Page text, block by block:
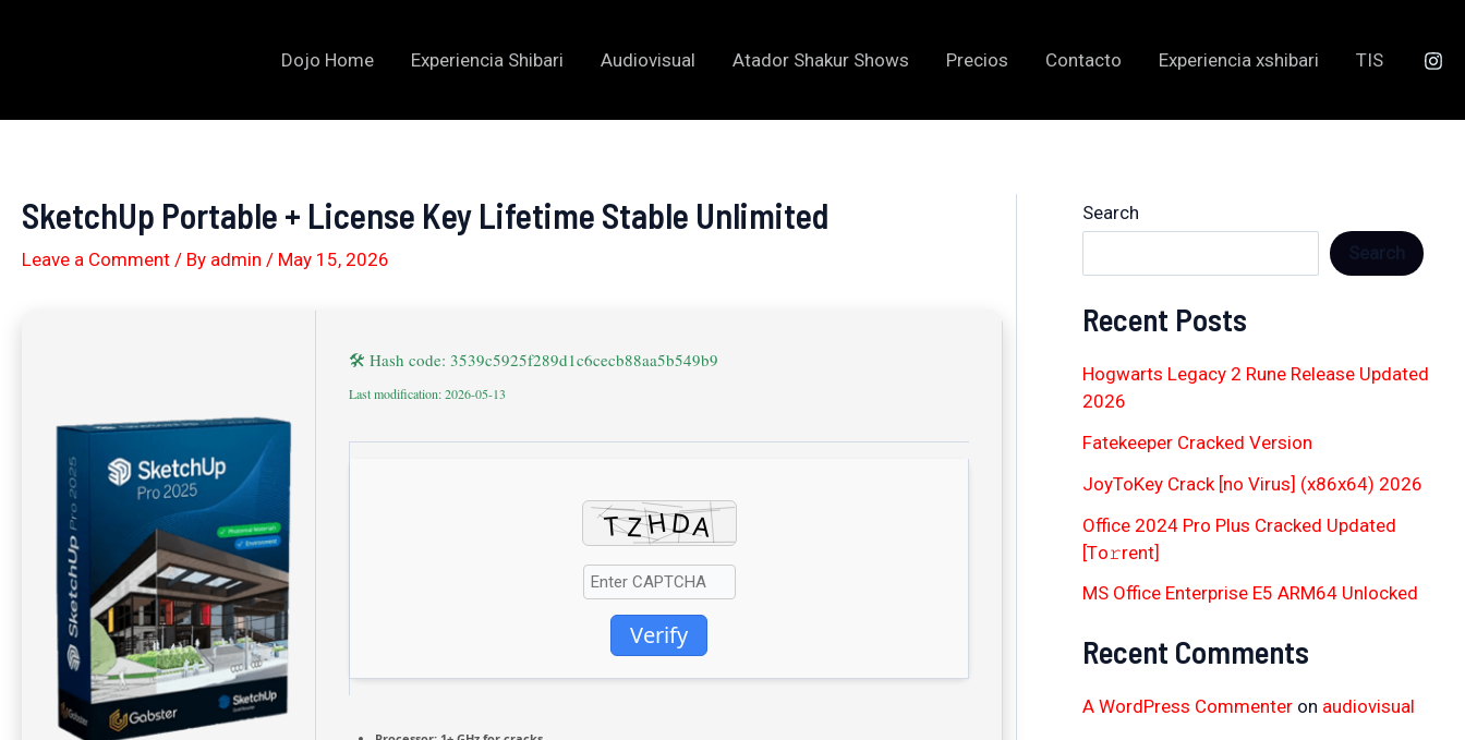
Dojo Home Experiencia Shibari Audiovisual Atador Shakur Shows Precios Contacto Experiencia xshibari TIS
SketchUp Portable + License Key Lifetime Stable Unlimited
Leave a Comment / By admin / May 15, 2026
🛠 Hash code: 3539c5925f289d1c6cecb88aa5b549b9
Last modification: 2026-05-13
Verify
Search
Recent Posts
Hogwarts Legacy 2 Rune Release Updated
2026
Fatekeeper Cracked Version
JoyToKey Crack [no Virus] (x86x64) 2026
Office 2024 Pro Plus Cracked Updated
[Тo𝚛rent]
MS Office Enterprise E5 ARM64 Unlocked
Recent Comments
A WordPress Commenteron audiovisual